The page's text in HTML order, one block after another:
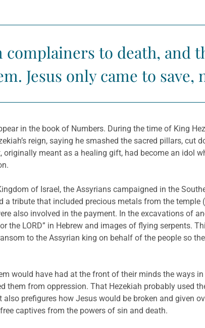
to death, and
Jesus only came to save,
in the book of Numbers. During the time of King
reign, saying he smashed the sacred pillars, cut
meant as a healing gift, had become an idol
of Israel, the Assyrians campaigned in the
a tribute that included precious metals from the temple (
also involved in the payment. In the excavations of
LORD” in Hebrew and images of flying serpents.
to the Assyrian king on behalf of the people so
would have had at the front of their minds the ways
them from oppression. That Hezekiah probably used
prefigures how Jesus would be broken and given
captives from the powers of sin and death.